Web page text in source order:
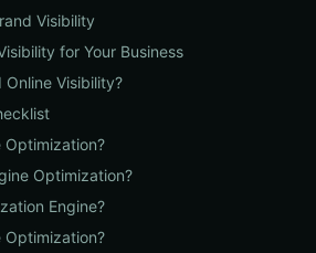
Visibility
for Your Business
Visibility?
Optimization?
Optimization?
Engine?
Optimization?